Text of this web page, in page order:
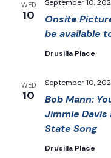
WED
10
Onsite
be available
September 10,
Drusilla Place
WED
10
Bob Mann:
Jimmie Davis
State Song
September 10,
Drusilla Place